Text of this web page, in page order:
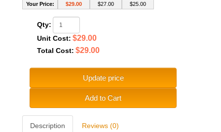
Your Price:
$29.00
$27.00
$25.00
Qty:
Unit Cost: $29.00
Total Cost: $29.00
Update price
Add to Cart
Description Reviews (0)